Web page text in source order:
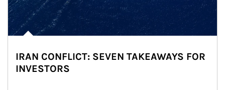
IRAN CONFLICT: SEVEN TAKEAWAYS FOR
INVESTORS